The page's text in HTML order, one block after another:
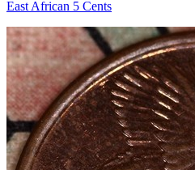
East African 5 Cents